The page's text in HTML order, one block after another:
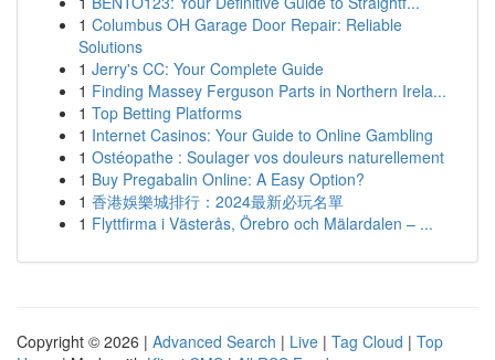
1 Columbus OH Garage Door Repair: Reliable
Solutions
1 Jerry's CC: Your Complete Guide
1 Finding Massey Ferguson Parts in Northern Irela...
1 Top Betting Platforms
1 Internet Casinos: Your Guide to Online Gambling
1 Ostéopathe : Soulager vos douleurs naturellement
1 Buy Pregabalin Online: A Easy Option?
1 香港娛樂城排行：2024最新必玩名單
1 Flyttfirma i Västerås, Örebro och Mälardalen – ...
Copyright © 2026 | Advanced Search | Live | Tag Cloud | Top